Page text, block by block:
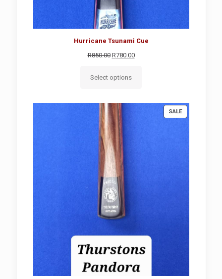
Hurricane Tsunami Cue
R850.00 Original
was:
R850.00.
R780.00Current
Select options
SALEPRODUCT
ON